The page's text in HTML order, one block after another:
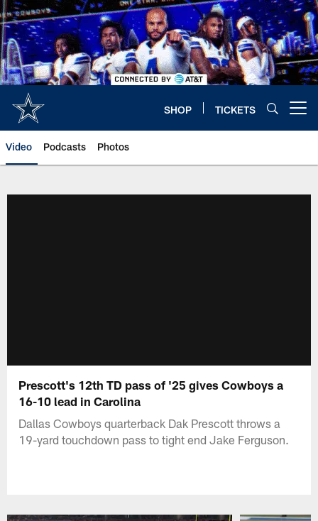
Skip
to
main
content
SHOP TICKETS
Video Podcasts Photos
Prescott's 12th TD pass of '25 gives Cowboys a
16-10 lead in Carolina
Dallas Cowboys quarterback Dak Prescott throws a
19-yard touchdown pass to tight end Jake Ferguson.